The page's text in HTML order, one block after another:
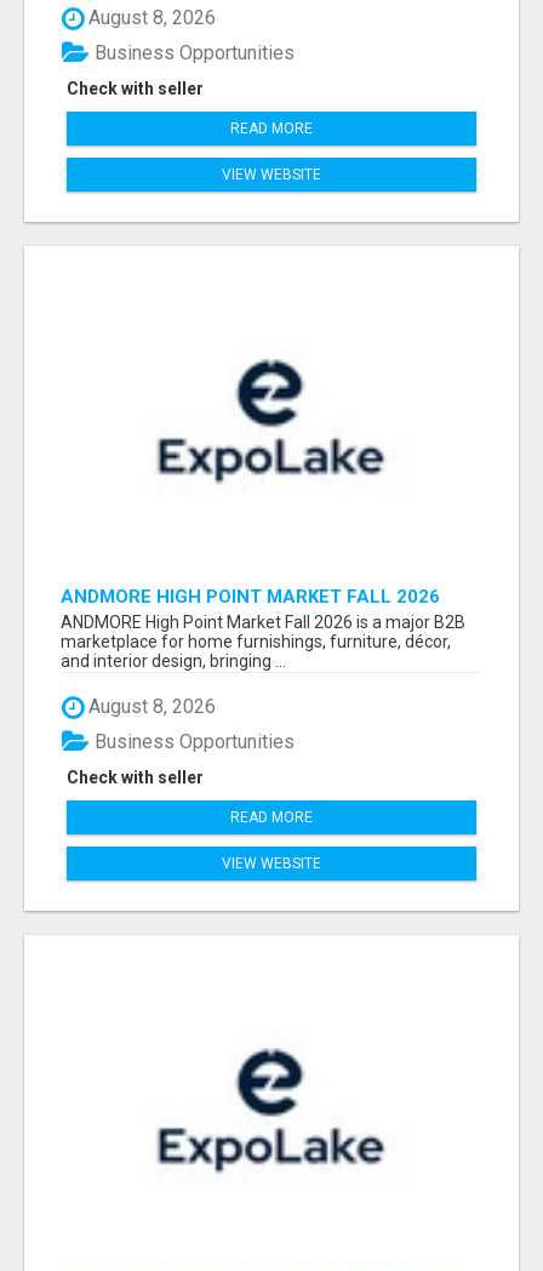
August 8, 2026
Check with seller
Business Opportunities
READ MORE
VIEW WEBSITE
ANDMORE HIGH POINT MARKET FALL 2026
ATTENDEES LIST & EXHIBITORS LIST
ANDMORE High Point Market Fall 2026 is a major B2B
marketplace for home furnishings, furniture, décor,
and interior design, bringing ...
August 8, 2026
Check with seller
Business Opportunities
READ MORE
VIEW WEBSITE